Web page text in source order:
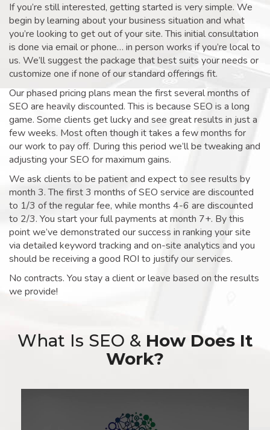
If you’re still interested, getting started is very simple. We
begin by learning about your business situation and what
you’re looking to get out of your site. This initial consultation
is done via email or phone… in person works if you’re local to
us. We’ll suggest the package that best suits your needs or
customize one if none of our standard offerings fit.
Our phased pricing plans mean the first several months of
SEO are heavily discounted. This is because SEO is a long
game. Some clients get lucky and see great results in just a
few weeks. Most often though it takes a few months for
our work to pay off. During this period we’ll be tweaking and
adjusting your SEO for maximum gains.
We ask clients to be patient and expect to see results by
month 3. The first 3 months of SEO service are discounted
to 1/3 of the regular fee, while months 4-6 are discounted
to 2/3. You start your full payments at month 7+. By this
point we’ve demonstrated our success in ranking your site
via detailed keyword tracking and on-site analytics and you
should be receiving a good ROI to justify our services.
No contracts. You stay a client or leave based on the results
we provide!
What Is SEO & How Does It
Work?